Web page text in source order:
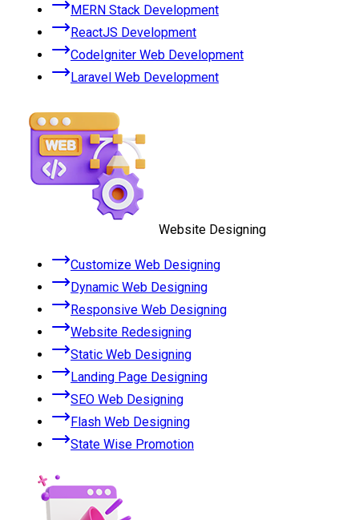
MERN Stack Development
ReactJS Development
CodeIgniter Web Development
Laravel Web Development
Website Designing
Customize Web Designing
Dynamic Web Designing
Responsive Web Designing
Website Redesigning
Static Web Designing
Landing Page Designing
SEO Web Designing
Flash Web Designing
State Wise Promotion